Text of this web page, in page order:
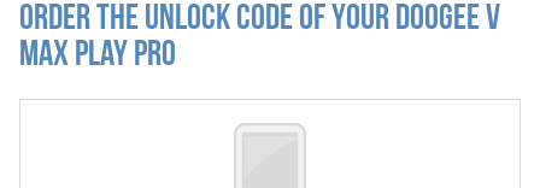
Order the Unlock Code of your Doogee V
Max Play Pro